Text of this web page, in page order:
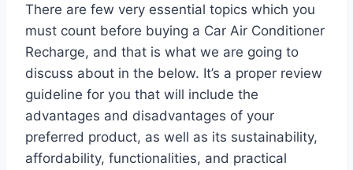
There are few very essential topics which you
must count before buying a Car Air Conditioner
Recharge, and that is what we are going to
discuss about in the below. It’s a proper review
guideline for you that will include the
advantages and disadvantages of your
preferred product, as well as its sustainability,
affordability, functionalities, and practical